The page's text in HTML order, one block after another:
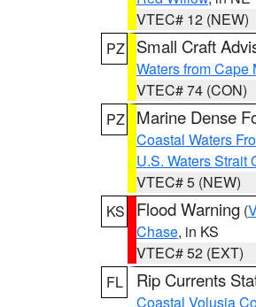
VTEC# 12 (NEW)
PZ
Small Craft
Waters from Cape
VTEC# 74 (CON)
PZ
Marine Dense
Coastal Waters
U.S. Waters Strait
VTEC# 5 (NEW)
KS
Flood Warning (
Chase, in KS
VTEC# 52 (EXT)
FL
Rip Currents
Coastal Volusia